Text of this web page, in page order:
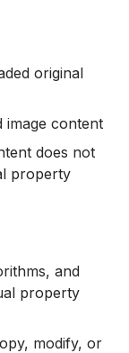
original
image content
does not
property
and
property
modify, or